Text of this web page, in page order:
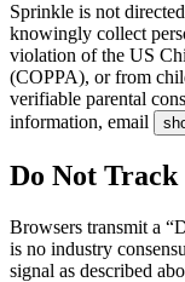
Sprinkle is not
knowingly collect
violation of the US
(COPPA), or from
verifiable parental
information, email
Do Not Track
Browsers transmit a
is no industry
signal as described